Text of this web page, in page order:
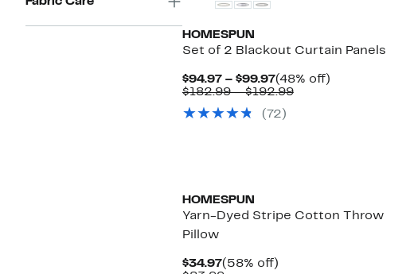
HOMESPUN
Set of 2 Blackout Curtain Panels
$94.97 – $99.97Current
Price
to
(48% off)48%
$182.99 – $192.99Comparable
(72)
HOMESPUN
Yarn-Dyed Stripe Cotton Throw
Pillow
$34.97Current
(58% off)58%